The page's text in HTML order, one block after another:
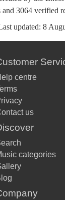
and 3064 verified
updated: 8
centre
us
categories